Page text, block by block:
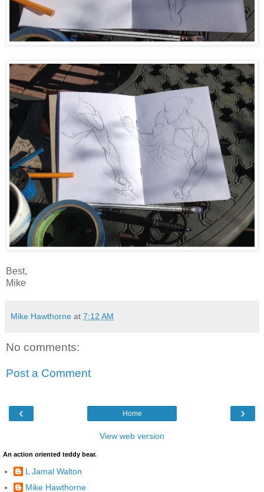
Best,
Mike
Mike Hawthorne at 7:12 AM
No comments:
Post a Comment
‹ ›
Home
View web version
An action oriented teddy bear.
L Jamal Walton
Mike Hawthorne